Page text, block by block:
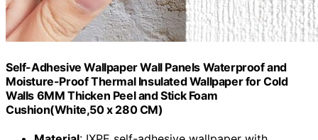
Self-Adhesive Wallpaper Wall Panels Waterproof and
Moisture-Proof Thermal Insulated Wallpaper for Cold
Walls 6MM Thicken Peel and Stick Foam
Cushion(White,50 x 280 CM)